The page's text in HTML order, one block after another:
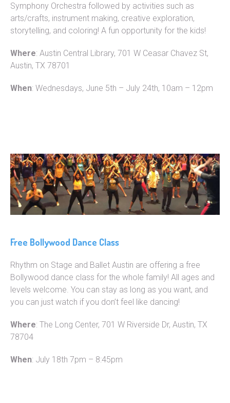
Symphony Orchestra followed by activities such as
arts/crafts, instrument making, creative exploration,
storytelling, and coloring! A fun opportunity for the kids!
Where: Austin Central Library, 701 W Ceasar Chavez St,
Austin, TX 78701
When: Wednesdays, June 5th – July 24th, 10am – 12pm
Free Bollywood Dance Class
Rhythm on Stage and Ballet Austin are offering a free
Bollywood dance class for the whole family! All ages and
levels welcome. You can stay as long as you want, and
you can just watch if you don’t feel like dancing!
Where: The Long Center, 701 W Riverside Dr, Austin, TX
78704
When: July 18th 7pm – 8:45pm